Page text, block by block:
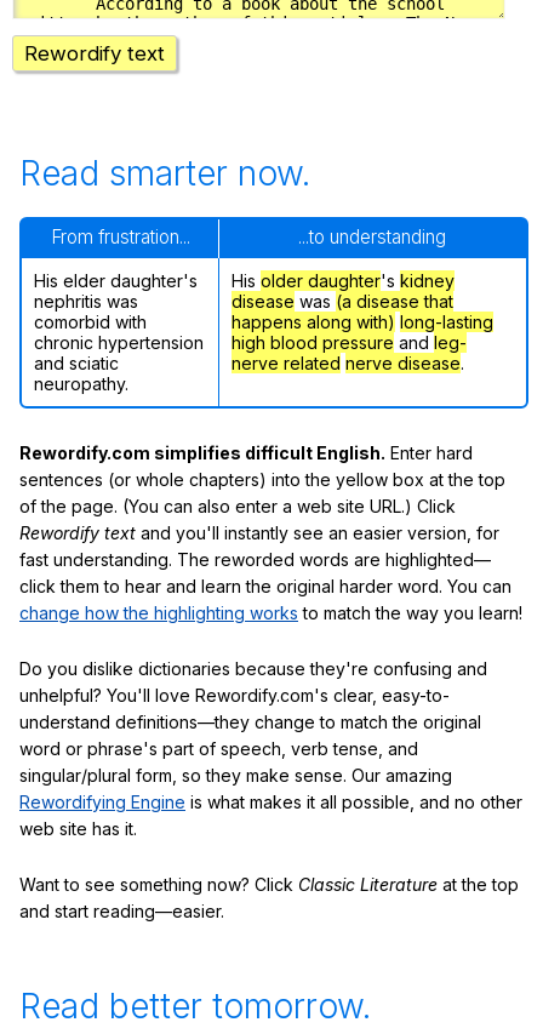
Rewordify text
Read smarter now.
From frustration... ...to understanding
His elder daughter's
nephritis was
comorbid with
chronic hypertension
and sciatic
neuropathy.
His older daughter's kidney
disease was (a disease that
happens along with) long-lasting
high blood pressure and leg-
nerve related nerve disease.
Rewordify.com simplifies difficult English. Enter hard
sentences (or whole chapters) into the yellow box at the top
of the page. (You can also enter a web site URL.) Click
Rewordify text and you'll instantly see an easier version, for
fast understanding. The reworded words are highlighted—
click them to hear and learn the original harder word. You can
change how the highlighting works to match the way you learn!
Do you dislike dictionaries because they're confusing and
unhelpful? You'll love Rewordify.com's clear, easy-to-
understand definitions—they change to match the original
word or phrase's part of speech, verb tense, and
singular/plural form, so they make sense. Our amazing
Rewordifying Engine is what makes it all possible, and no other
web site has it.
Want to see something now? Click Classic Literature at the top
and start reading—easier.
Read better tomorrow.